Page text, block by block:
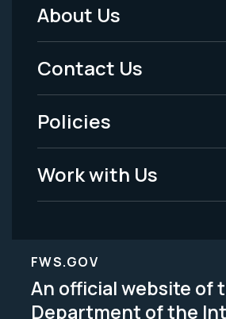
Footer
Menu
-
Legal
About Us
Contact Us
Policies
Work with Us
FWS.GOV
An official website of
Department of the